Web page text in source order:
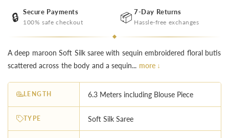
🔒 Secure Payments
100% safe checkout 📦 7-Day Returns
Hassle-free exchanges
A deep maroon Soft Silk saree with sequin embroidered floral butis
scattered across the body and a sequin... more ↓
LENGTH 6.3 Meters including Blouse Piece
TYPE Soft Silk Saree